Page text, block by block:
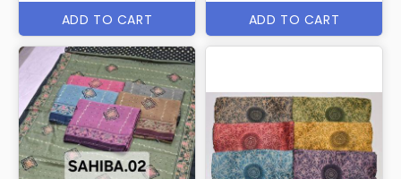
ADD TO CART ADD TO CART